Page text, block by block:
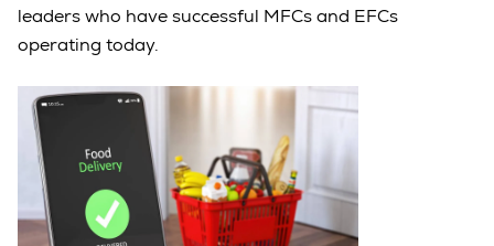
leaders who have successful MFCs and EFCs
operating today.